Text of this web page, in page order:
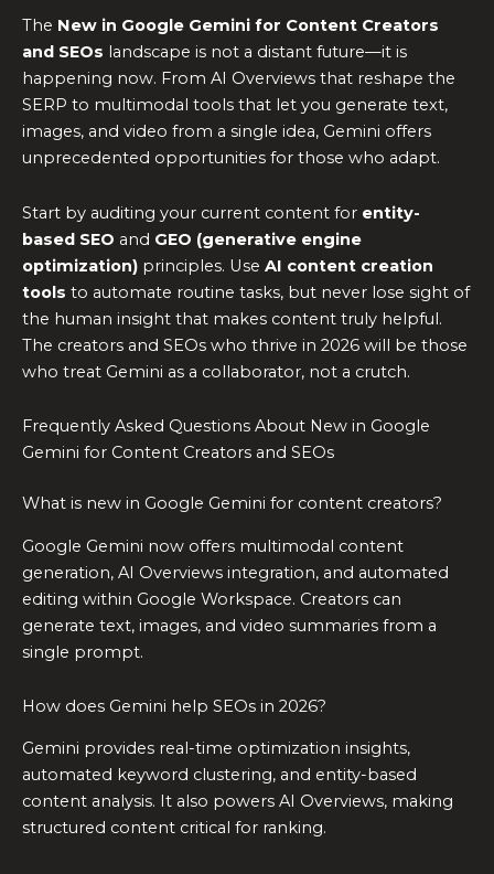
The New in Google Gemini for Content Creators
and SEOs landscape is not a distant future—it is
happening now. From AI Overviews that reshape the
SERP to multimodal tools that let you generate text,
images, and video from a single idea, Gemini offers
unprecedented opportunities for those who adapt.
Start by auditing your current content for entity-
based SEO and GEO (generative engine
optimization) principles. Use AI content creation
tools to automate routine tasks, but never lose sight of
the human insight that makes content truly helpful.
The creators and SEOs who thrive in 2026 will be those
who treat Gemini as a collaborator, not a crutch.
Frequently Asked Questions About New in Google
Gemini for Content Creators and SEOs
What is new in Google Gemini for content creators?
Google Gemini now offers multimodal content
generation, AI Overviews integration, and automated
editing within Google Workspace. Creators can
generate text, images, and video summaries from a
single prompt.
How does Gemini help SEOs in 2026?
Gemini provides real-time optimization insights,
automated keyword clustering, and entity-based
content analysis. It also powers AI Overviews, making
structured content critical for ranking.